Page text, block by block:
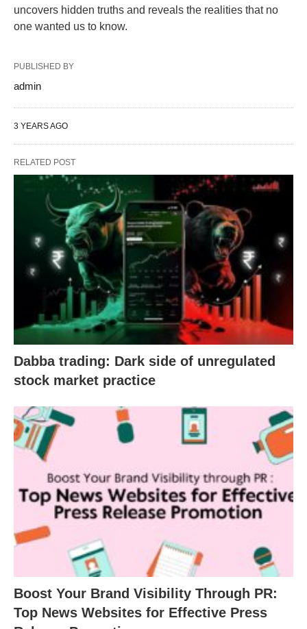
uncovers hidden truths and reveals the realities that no
one wanted us to know.
PUBLISHED BY
admin
3 YEARS AGO
RELATED POST
Dabba trading: Dark side of unregulated
stock market practice
Boost Your Brand Visibility Through PR:
Top News Websites for Effective Press